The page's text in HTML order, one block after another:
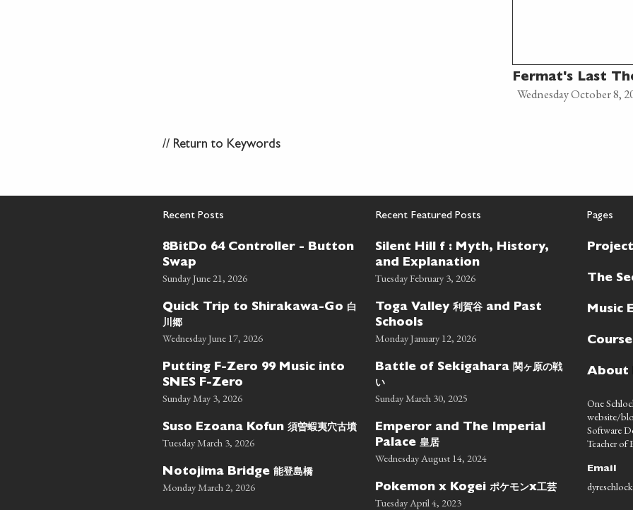
Fermat's Last
Wednesday October 8,
// Return to Keywords
Recent Posts
8BitDo 64 Controller - Button
Swap
Sunday June 21, 2026
Quick Trip to Shirakawa-Go 白
川郷
Wednesday June 17, 2026
Putting F-Zero 99 Music into
SNES F-Zero
Sunday May 3, 2026
Suso Ezoana Kofun 須曽蝦夷穴古墳
Tuesday March 3, 2026
Notojima Bridge 能登島橋
Monday March 2, 2026
Recent Featured Posts
Silent Hill f : Myth, History,
and Explanation
Tuesday February 3, 2026
Toga Valley 利賀谷and Past
Schools
Monday January 12, 2026
Battle of Sekigahara 関ヶ原の戦
い
Sunday March 30, 2025
Emperor and The Imperial
Palace 皇居
Wednesday August 14, 2024
Pokemon x Kogei ポケモンx工芸
Tuesday April 4, 2023
Pages
The
Music
About
One
website/
Software
Teacher of
Email